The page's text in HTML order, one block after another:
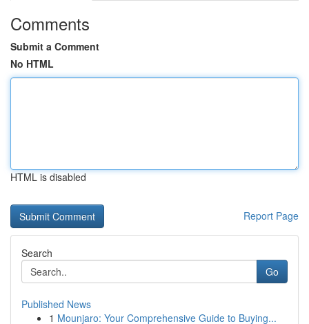
Comments
Submit a Comment
No HTML
HTML is disabled
Report Page
Search
Go
Published News
1 Mounjaro: Your Comprehensive Guide to Buying...